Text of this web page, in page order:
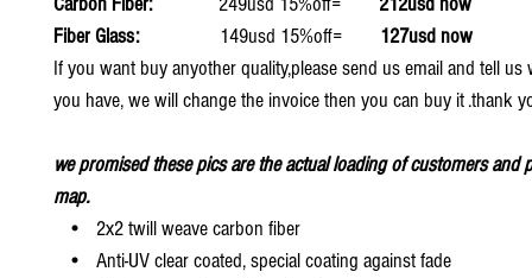
Fiber Glass:
149usd 15%off= 127usd now
If you want buy anyother quality,please send us email and tell us
you have, we will change the invoice then you can buy it .thank
we promised these pics are the actual loading of customers and
map.
• 2x2 twill weave carbon fiber
• Anti-UV clear coated, special coating against fade